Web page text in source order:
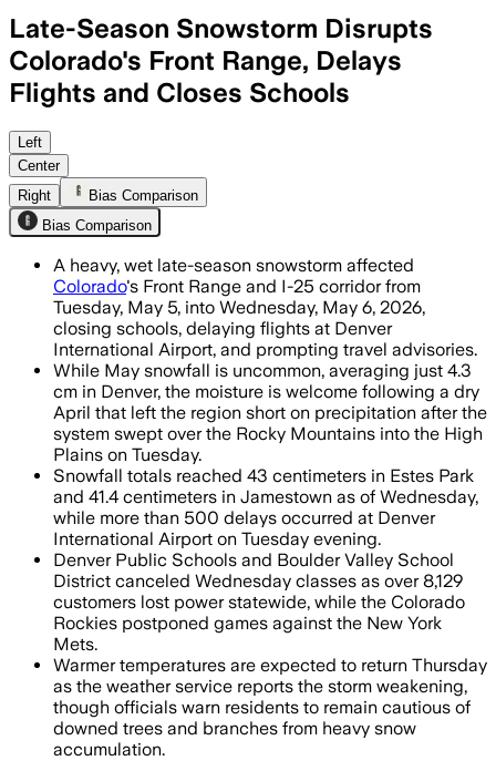
Late-Season Snowstorm Disrupts
Colorado's Front Range, Delays
Flights and Closes Schools
More than 500 flight delays and
Left
Center
Right
Bias Comparison
Bias Comparison
A heavy, wet late-season snowstorm affected
Colorado's Front Range and I-25 corridor from
Tuesday, May 5, into Wednesday, May 6, 2026,
closing schools, delaying flights at Denver
International Airport, and prompting travel advisories.
While May snowfall is uncommon, averaging just 4.3
cm in Denver, the moisture is welcome following a dry
April that left the region short on precipitation after the
system swept over the Rocky Mountains into the High
Plains on Tuesday.
Snowfall totals reached 43 centimeters in Estes Park
and 41.4 centimeters in Jamestown as of Wednesday,
while more than 500 delays occurred at Denver
International Airport on Tuesday evening.
Denver Public Schools and Boulder Valley School
District canceled Wednesday classes as over 8,129
customers lost power statewide, while the Colorado
Rockies postponed games against the New York
Mets.
Warmer temperatures are expected to return Thursday
as the weather service reports the storm weakening,
though officials warn residents to remain cautious of
downed trees and branches from heavy snow
accumulation.